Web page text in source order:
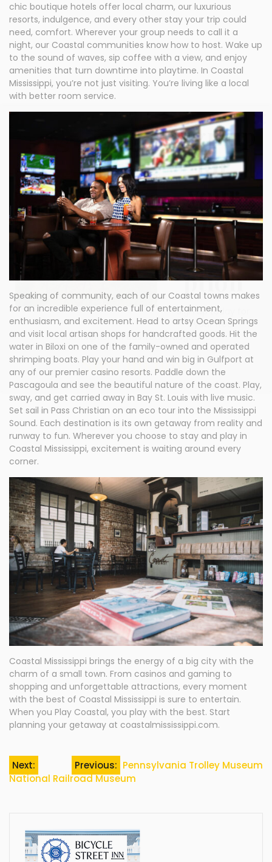
chic boutique hotels offer local charm, our luxurious
resorts, indulgence, and every other stay your trip could
need, comfort. Wherever your group needs to call it a
night, our Coastal communities know how to host. Wake up
to the sound of waves, sip coffee with a view, and enjoy
amenities that turn downtime into playtime. In Coastal
Mississippi, you’re not just visiting. You’re living like a local
with better room service.
Speaking of community, each of our Coastal towns makes
for an incredible experience full of entertainment,
enthusiasm, and excitement. Head to artsy Ocean Springs
and visit local artisan shops for handcrafted goods. Hit the
water in Biloxi on one of the family-owned and operated
shrimping boats. Play your hand and win big in Gulfport at
any of our premier casino resorts. Paddle down the
Pascagoula and see the beautiful nature of the coast. Play,
sway, and get carried away in Bay St. Louis with live music.
Set sail in Pass Christian on an eco tour into the Mississippi
Sound. Each destination is its own getaway from reality and
runway to fun. Wherever you choose to stay and play in
Coastal Mississippi, excitement is waiting around every
corner.
Coastal Mississippi brings the energy of a big city with the
charm of a small town. From casinos and gaming to
shopping and unforgettable attractions, every moment
with the best of Coastal Mississippi is sure to entertain.
When you Play Coastal, you play with the best. Start
planning your getaway at coastalmississippi.com.
Post
Previous: Pennsylvania Trolley Museum
Next:
National Railroad Museum
Sign up
for
your
free
subscri
ption
Sign up today for
your free
subscription of Bus Tours Magazine
Sign up now